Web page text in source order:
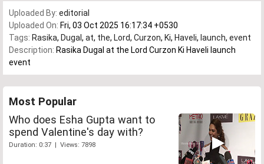
Uploaded By: editorial
Uploaded On: Fri, 03 Oct 2025 16:17:34 +0530
Tags: Rasika, Dugal , at, the, Lord, Curzon, Ki, Haveli, launch, event
Description: Rasika Dugal at the Lord Curzon Ki Haveli launch
event
Most Popular
Who does Esha Gupta want to
spend Valentine's day with?
Duration: 0:37 | Views: 7898